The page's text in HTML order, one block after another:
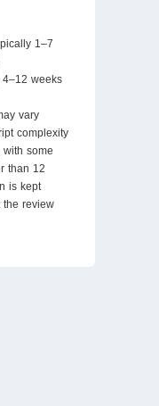
1–7
4–12 weeks
vary
complexity
some
than 12
is kept
the review